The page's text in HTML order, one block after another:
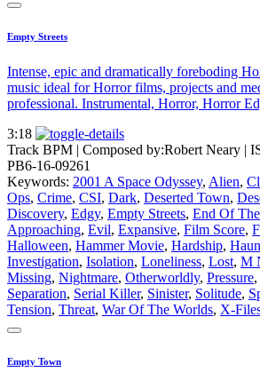
Empty Streets
Intense, epic and dramatically foreboding
music ideal for Horror films, projects and
professional. Instrumental, Horror, Horror
3:18
Track BPM | Composed by:Robert Neary |
PB6-16-09261
Keywords: 2001 A Space Odyssey, Alien,
Ops, Crime, CSI, Dark, Deserted Town,
Discovery, Edgy, Empty Streets, End Of
Approaching, Evil, Expansive, Film Score,
Halloween, Hammer Movie, Hardship,
Investigation, Isolation, Loneliness, Lost, M
Missing, Nightmare, Otherworldly, Pressure,
Separation, Serial Killer, Sinister, Solitude,
Tension, Threat, War Of The Worlds, X-
Empty Town